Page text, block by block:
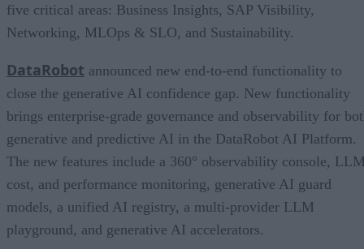
five critical areas: Business Insights, SAP Visibility,
Networking, MLOps & SLO, and Sustainability.
DataRobot announced new end-to-end functionality to
close the generative AI confidence gap. New functionality
brings enterprise-grade governance and observability for
generative and predictive AI in the DataRobot AI Platform.
The new features include a 360° observability console,
cost, and performance monitoring, generative AI guard
models, a unified AI registry, a multi-provider LLM
playground, and generative AI accelerators.